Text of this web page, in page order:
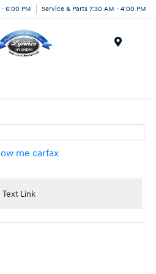
6:00 PM Service & Parts 7:30 AM - 4:00 PM
Text Link